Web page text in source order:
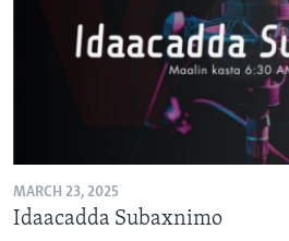
MARCH 23, 2025
Idaacadda Subaxnimo